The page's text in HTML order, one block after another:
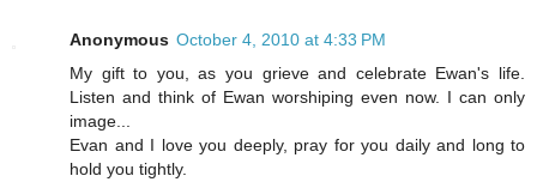
Anonymous October 4, 2010 at 4:33 PM
My gift to you, as you grieve and celebrate Ewan's life.
Listen and think of Ewan worshiping even now. I can only
image...
Evan and I love you deeply, pray for you daily and long to
hold you tightly.